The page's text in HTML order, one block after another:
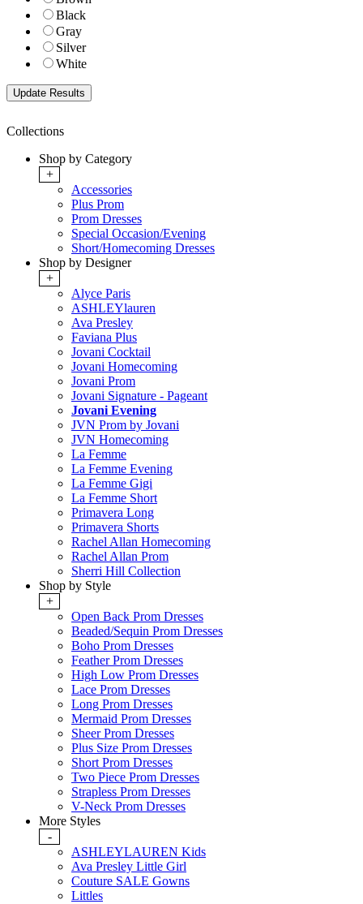
Black
Gray
Silver
White
Collections
Shop by Category
+
Accessories
Plus Prom
Prom Dresses
Special Occasion/Evening
Short/Homecoming Dresses
Shop by Designer
+
Alyce Paris
ASHLEYlauren
Ava Presley
Faviana Plus
Jovani Cocktail
Jovani Homecoming
Jovani Prom
Jovani Signature - Pageant
Jovani Evening
JVN Prom by Jovani
JVN Homecoming
La Femme
La Femme Evening
La Femme Gigi
La Femme Short
Primavera Long
Primavera Shorts
Rachel Allan Homecoming
Rachel Allan Prom
Sherri Hill Collection
Shop by Style
+
Open Back Prom Dresses
Beaded/Sequin Prom Dresses
Boho Prom Dresses
Feather Prom Dresses
High Low Prom Dresses
Lace Prom Dresses
Long Prom Dresses
Mermaid Prom Dresses
Sheer Prom Dresses
Plus Size Prom Dresses
Short Prom Dresses
Two Piece Prom Dresses
Strapless Prom Dresses
V-Neck Prom Dresses
More Styles
-
ASHLEYLAUREN Kids
Ava Presley Little Girl
Couture SALE Gowns
Littles